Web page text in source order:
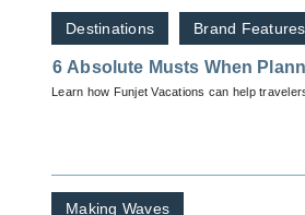
Destinations Brand Features
6 Absolute Musts When
Learn how Funjet Vacations can help
Making Waves